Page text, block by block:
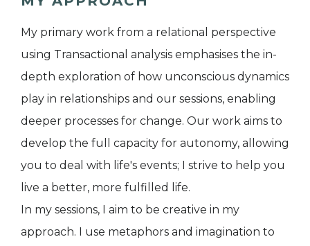
My primary work from a relational perspective
using Transactional analysis emphasises the in-
depth exploration of how unconscious dynamics
play in relationships and our sessions, enabling
deeper processes for change. Our work aims to
develop the full capacity for autonomy, allowing
you to deal with life's events; I strive to help you
live a better, more fulfilled life.
In my sessions, I aim to be creative in my
approach. I use metaphors and imagination to